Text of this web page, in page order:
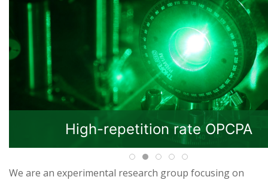
High-repetition rate OPCPA
We are an experimental research group focusing on